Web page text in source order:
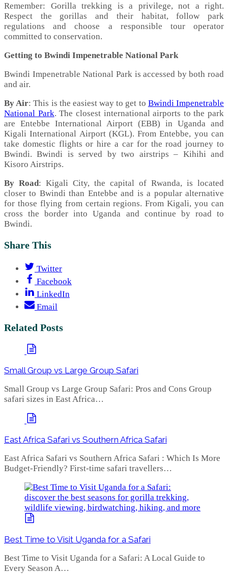
Remember: Gorilla trekking is a privilege, not a right.
Respect the gorillas and their habitat, follow park
regulations and choose a responsible tour operator
committed to conservation.
Getting to Bwindi Impenetrable National Park
Bwindi Impenetrable National Park is accessed by both road
and air.
By Air: This is the easiest way to get to Bwindi Impenetrable
National Park. The closest international airports to the park
are Entebbe International Airport (EBB) in Uganda and
Kigali International Airport (KGL). From Entebbe, you can
take domestic flights or hire a car for the road journey to
Bwindi. Bwindi is served by two airstrips – Kihihi and
Kisoro Airstrips.
By Road: Kigali City, the capital of Rwanda, is located
closer to Bwindi than Entebbe and is a popular alternative
for those flying from certain regions. From Kigali, you can
cross the border into Uganda and continue by road to
Bwindi.
Share This
Twitter
Facebook
LinkedIn
Email
Related Posts
Small Group vs Large Group Safari
Small Group vs Large Group Safari: Pros and Cons Group
safari sizes in East Africa…
East Africa Safari vs Southern Africa Safari
East Africa Safari vs Southern Africa Safari : Which Is More
Budget-Friendly? First-time safari travellers…
Best Time to Visit Uganda for a Safari
Best Time to Visit Uganda for a Safari: A Local Guide to
Every Season A…